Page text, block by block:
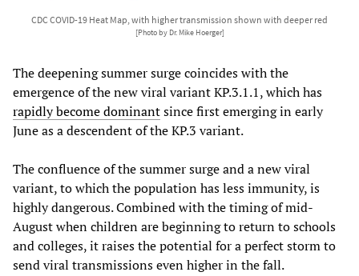
CDC COVID-19 Heat Map, with higher transmission shown with deeper red
[Photo by Dr. Mike Hoerger]
The deepening summer surge coincides with the
emergence of the new viral variant KP.3.1.1, which has
rapidly become dominantsince first emerging in early
June as a descendent of the KP.3 variant.
The confluence of the summer surge and a new viral
variant, to which the population has less immunity, is
highly dangerous. Combined with the timing of mid-
August when children are beginning to return to schools
and colleges, it raises the potential for a perfect storm to
send viral transmissions even higher in the fall.